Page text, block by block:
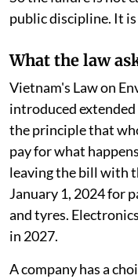
public discipline. It
What the law
Vietnam's Law on
introduced
the principle that
pay for what
leaving the bill with
January 1, 2024 for
and tyres.
in 2027.
A company has a